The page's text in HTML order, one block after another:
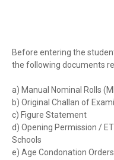
Before entering the
the following documents
a) Manual Nominal Rolls
b) Original Challan of
c) Figure Statement
d) Opening Permission /
Schools
e) Age Condonation